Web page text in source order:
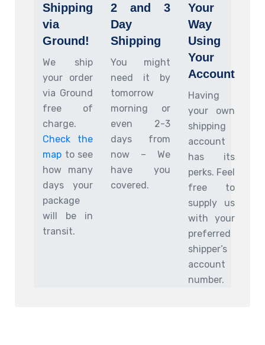
Shipping
via
Ground!
We ship
your order
via Ground
free of
charge.
Check the
map to see
how many
days your
package
will be in
transit.
2 and 3
Day
Shipping
You might
need it by
tomorrow
morning or
even 2-3
days from
now – We
have you
covered.
Your
Way
Using
Your
Account
Having
your own
shipping
account
has its
perks. Feel
free to
supply us
with your
preferred
shipper’s
account
number.